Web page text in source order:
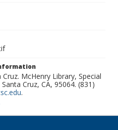
McHenry Library, Special
Cruz, CA, 95064. (831)
.